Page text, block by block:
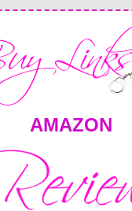
AMAZON